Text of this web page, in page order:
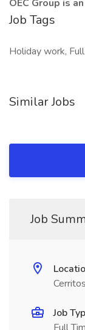
OEC Group is
Job Tags
Holiday work,
Similar Jobs
Job
Job